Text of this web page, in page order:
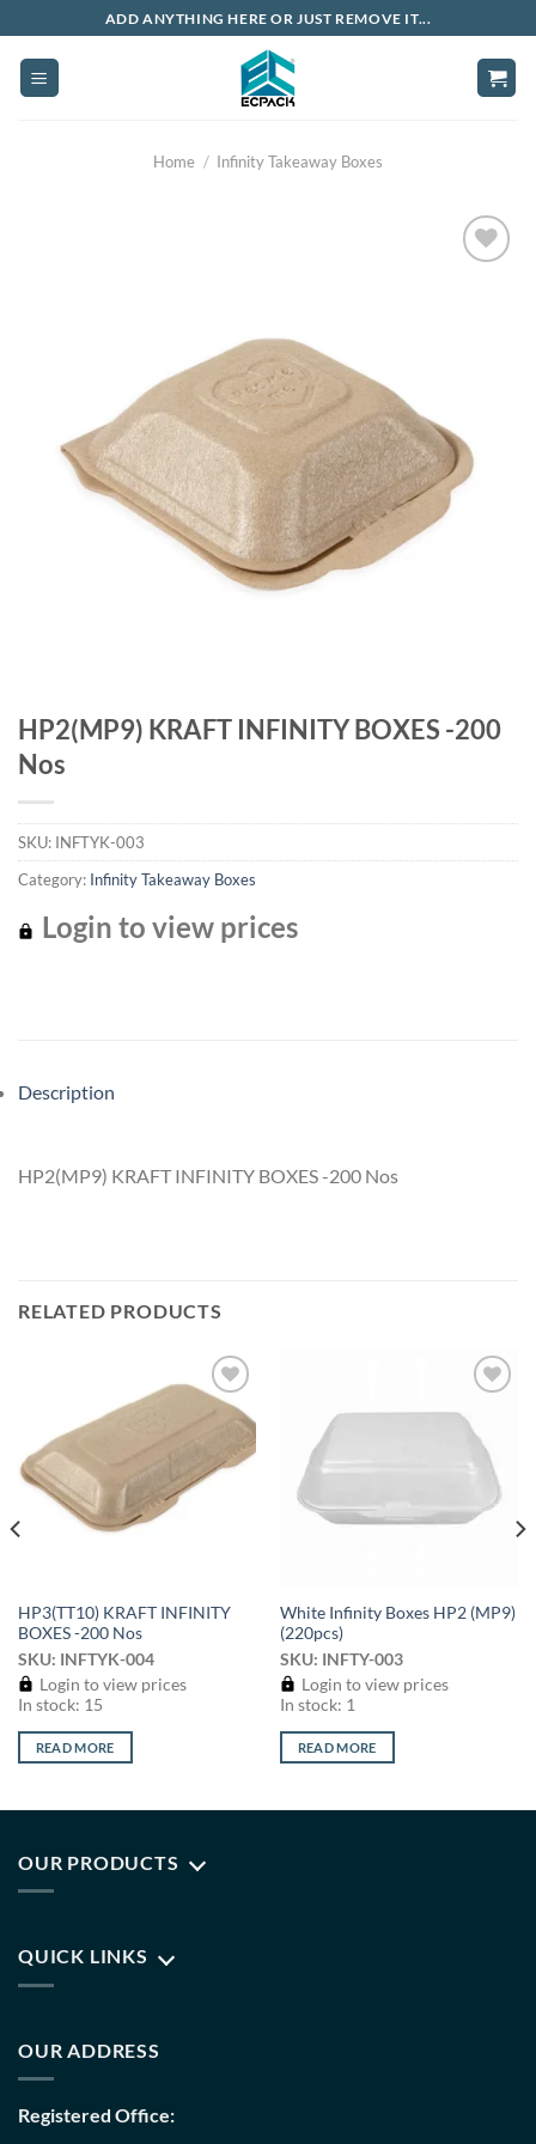
to
content
ADD ANYTHING HERE OR JUST REMOVE IT...
Home / Infinity Takeaway Boxes
HP2(MP9) KRAFT INFINITY BOXES -200
Nos
SKU: INFTYK-003
Category: Infinity Takeaway Boxes
Login to view prices
Description
HP2(MP9) KRAFT INFINITY BOXES -200 Nos
RELATED PRODUCTS
Add to
wishlist
HP3(TT10) KRAFT INFINITY
BOXES -200 Nos
SKU: INFTYK-004
Login to view prices
In stock: 15
READ MORE
wishlist
White Infinity Boxes HP2 (MP9)
(220pcs)
SKU: INFTY-003
Login to view prices
In stock: 1
READ MORE
OUR PRODUCTS
QUICK LINKS
OUR ADDRESS
Registered Office: